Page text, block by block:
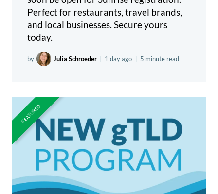
Perfect for restaurants, travel brands,
and local businesses. Secure yours
today.
by Julia Schroeder 1 day ago 5 minute read